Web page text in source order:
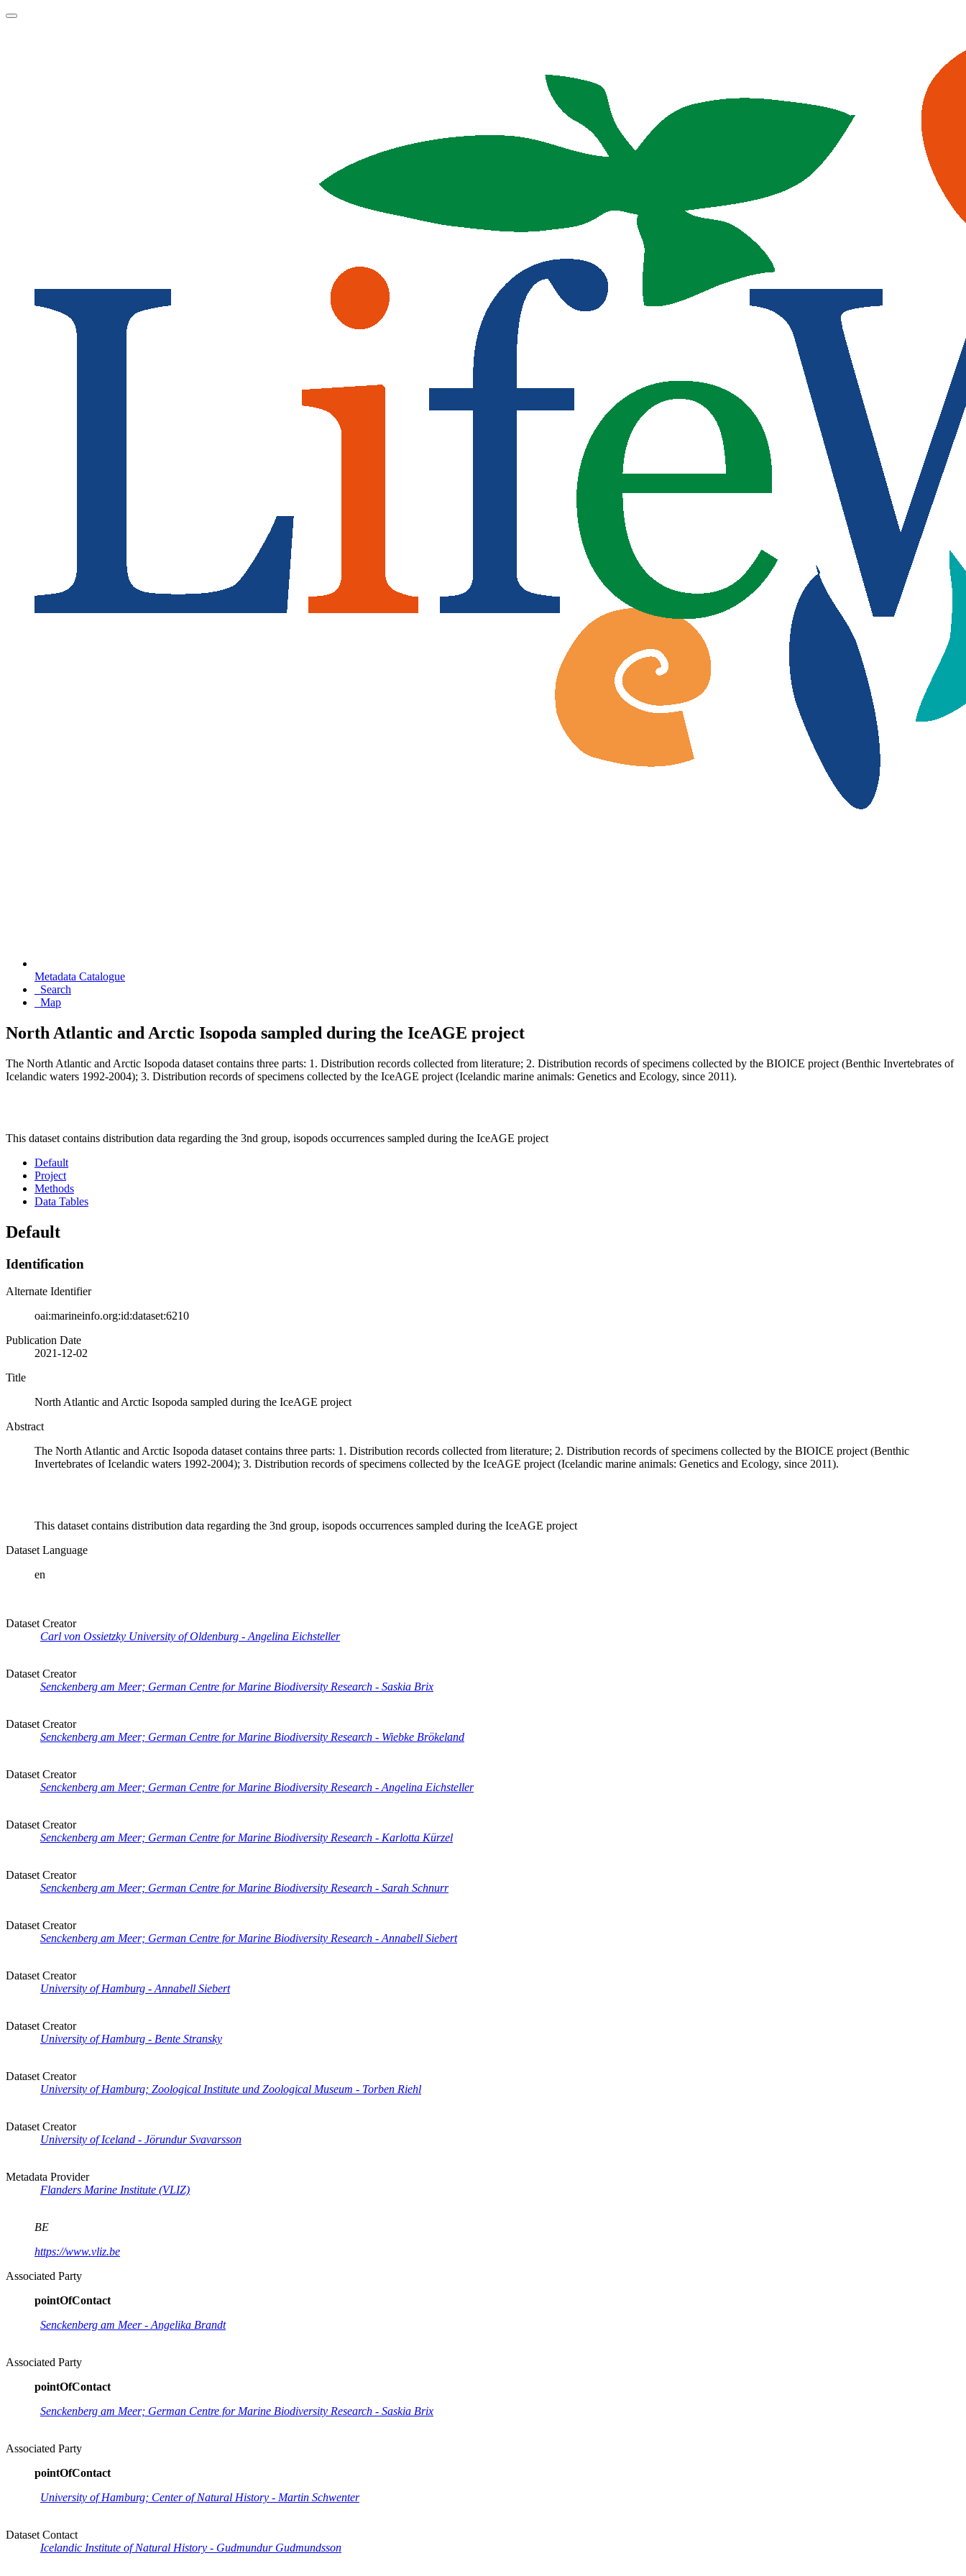
Metadata Catalogue
Search
Map
North Atlantic and Arctic Isopoda sampled during the IceAGE project
The North Atlantic and Arctic Isopoda dataset contains three parts: 1. Distribution records collected from literature; 2. Distribution records of specimens collected by the BIOICE project (Benthic Invertebrates of
Icelandic waters 1992-2004); 3. Distribution records of specimens collected by the IceAGE project (Icelandic marine animals: Genetics and Ecology, since 2011).
This dataset contains distribution data regarding the 3nd group, isopods occurrences sampled during the IceAGE project
Default
Project
Methods
Data Tables
Default
Identification
Alternate Identifier
oai:marineinfo.org:id:dataset:6210
Publication Date
2021-12-02
Title
North Atlantic and Arctic Isopoda sampled during the IceAGE project
Abstract
The North Atlantic and Arctic Isopoda dataset contains three parts: 1. Distribution records collected from literature; 2. Distribution records of specimens collected by the BIOICE project (Benthic
Invertebrates of Icelandic waters 1992-2004); 3. Distribution records of specimens collected by the IceAGE project (Icelandic marine animals: Genetics and Ecology, since 2011).
This dataset contains distribution data regarding the 3nd group, isopods occurrences sampled during the IceAGE project
Dataset Language
en
Dataset Creator
Carl von Ossietzky University of Oldenburg - Angelina Eichsteller
Dataset Creator
Senckenberg am Meer; German Centre for Marine Biodiversity Research - Saskia Brix
Dataset Creator
Senckenberg am Meer; German Centre for Marine Biodiversity Research - Wiebke Brökeland
Dataset Creator
Senckenberg am Meer; German Centre for Marine Biodiversity Research - Angelina Eichsteller
Dataset Creator
Senckenberg am Meer; German Centre for Marine Biodiversity Research - Karlotta Kürzel
Dataset Creator
Senckenberg am Meer; German Centre for Marine Biodiversity Research - Sarah Schnurr
Dataset Creator
Senckenberg am Meer; German Centre for Marine Biodiversity Research - Annabell Siebert
Dataset Creator
University of Hamburg - Annabell Siebert
Dataset Creator
University of Hamburg - Bente Stransky
Dataset Creator
University of Hamburg; Zoological Institute und Zoological Museum - Torben Riehl
Dataset Creator
University of Iceland - Jörundur Svavarsson
Metadata Provider
Flanders Marine Institute (VLIZ)
BE
https://www.vliz.be
Associated Party
pointOfContact
Senckenberg am Meer - Angelika Brandt
Associated Party
pointOfContact
Senckenberg am Meer; German Centre for Marine Biodiversity Research - Saskia Brix
Associated Party
pointOfContact
University of Hamburg; Center of Natural History - Martin Schwenter
Dataset Contact
Icelandic Institute of Natural History - Gudmundur Gudmundsson